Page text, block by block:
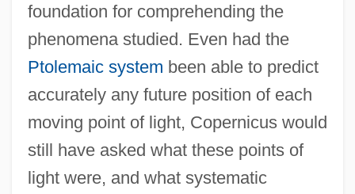
foundation for comprehending the
phenomena studied. Even had the
Ptolemaic system been able to predict
accurately any future position of each
moving point of light, Copernicus would
still have asked what these points of
light were, and what systematic